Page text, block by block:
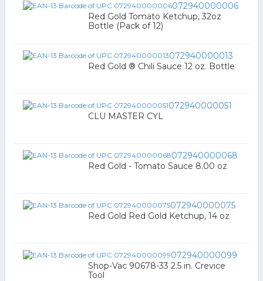
072940000006
Red Gold Tomato Ketchup, 32oz
Bottle (Pack of 12)
072940000013
Red Gold ® Chili Sauce 12 oz. Bottle
072940000051
CLU MASTER CYL
072940000068
Red Gold - Tomato Sauce 8.00 oz
072940000075
Red Gold Red Gold Ketchup, 14 oz
072940000099
Shop-Vac 90678-33 2.5 in. Crevice
Tool